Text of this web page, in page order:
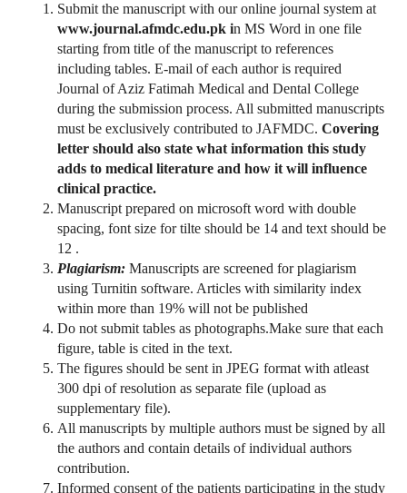
Submit the manuscript with our online journal system at
www.journal.afmdc.edu.pk in MS Word in one file
starting from title of the manuscript to references
including tables. E-mail of each author is required
Journal of Aziz Fatimah Medical and Dental College
during the submission process. All submitted manuscripts
must be exclusively contributed to JAFMDC. Covering
letter should also state what information this study
adds to medical literature and how it will influence
clinical practice.
Manuscript prepared on microsoft word with double
spacing, font size for tilte should be 14 and text should be
12 .
Plagiarism:Manuscripts are screened for plagiarism
using Turnitin software. Articles with similarity index
within more than 19% will not be published
Do not submit tables as photographs.Make sure that each
figure, table is cited in the text.
The figures should be sent in JPEG format with atleast
300 dpi of resolution as separate file (upload as
supplementary file).
All manuscripts by multiple authors must be signed by all
the authors and contain details of individual authors
contribution.
Informed consent of the patients participating in the study